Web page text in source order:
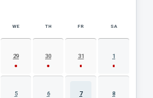
WE TH FR SA
29 30 31 1
5 6 7 8